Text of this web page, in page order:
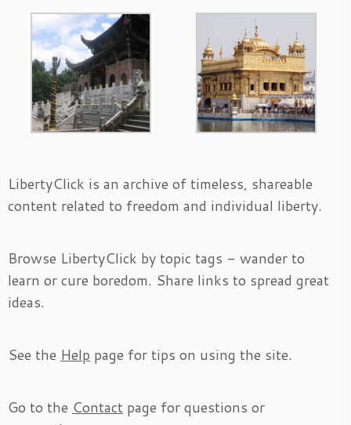
LibertyClick is an archive of timeless, shareable
content related to freedom and individual liberty.
Browse LibertyClick by topic tags - wander to
learn or cure boredom. Share links to spread great
ideas.
See the Help page for tips on using the site.
Go to the Contact page for questions or